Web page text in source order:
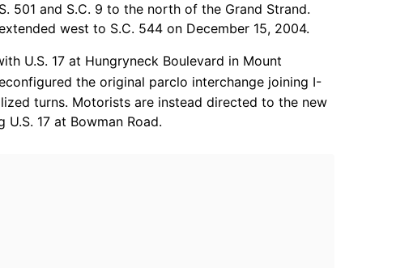
501 and S.C. 9 to the north of the Grand Strand.
west to S.C. 544 on December 15, 2004.
U.S. 17 at Hungryneck Boulevard in Mount
the original parclo interchange joining I-
turns. Motorists are instead directed to the new
17 at Bowman Road.